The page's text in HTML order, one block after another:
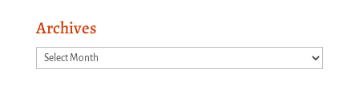
Archives
Archives